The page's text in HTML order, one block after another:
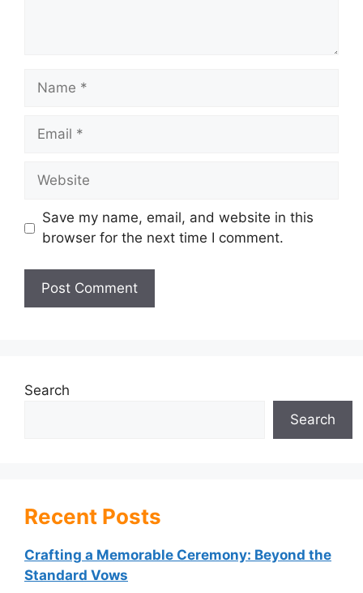
Name
Email
Website
Save my name, email, and website in this
browser for the next time I comment.
Search
Search
Recent Posts
Crafting a Memorable Ceremony: Beyond the
Standard Vows